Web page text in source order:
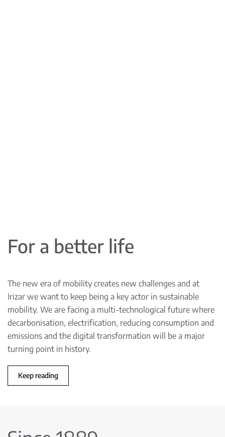
For a better life
The new era of mobility creates new challenges and at
Irizar we want to keep being a key actor in sustainable
mobility. We are facing a multi-technological future where
decarbonisation, electrification, reducing consumption and
emissions and the digital transformation will be a major
turning point in history.
Keep reading